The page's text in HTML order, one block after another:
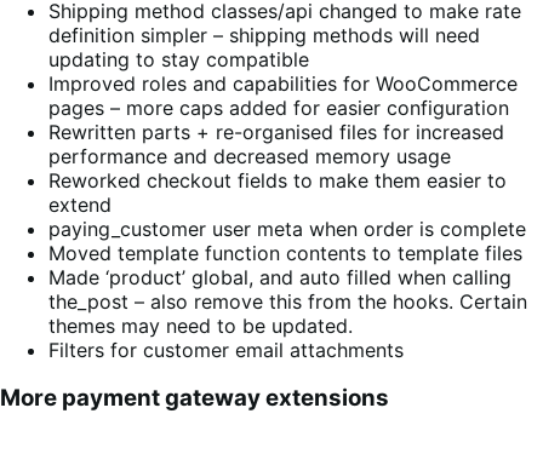
Shipping method classes/api changed to make rate
definition simpler – shipping methods will need
updating to stay compatible
Improved roles and capabilities for WooCommerce
pages – more caps added for easier configuration
Rewritten parts + re-organised files for increased
performance and decreased memory usage
Reworked checkout fields to make them easier to
extend
paying_customer user meta when order is complete
Moved template function contents to template files
Made ‘product’ global, and auto filled when calling
the_post – also remove this from the hooks. Certain
themes may need to be updated.
Filters for customer email attachments
More payment gateway extensions